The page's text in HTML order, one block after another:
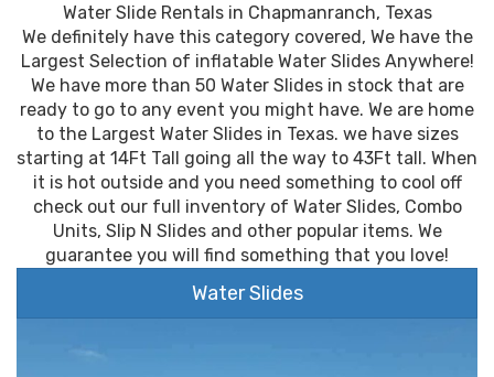
Water Slide Rentals in Chapmanranch, Texas
We definitely have this category covered, We have the
Largest Selection of inflatable Water Slides Anywhere!
We have more than 50 Water Slides in stock that are
ready to go to any event you might have. We are home
to the Largest Water Slides in Texas. we have sizes
starting at 14Ft Tall going all the way to 43Ft tall. When
it is hot outside and you need something to cool off
check out our full inventory of Water Slides, Combo
Units, Slip N Slides and other popular items. We
guarantee you will find something that you love!
Water Slides